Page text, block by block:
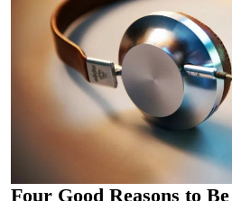
Four Good Reasons to